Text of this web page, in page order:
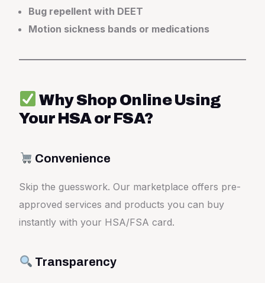
Bug repellent with DEET
Motion sickness bands or medications
Why Shop Online Using
Your HSA or FSA?
Convenience
Skip the guesswork. Our marketplace offers pre-
approved services and products you can buy
instantly with your HSA/FSA card.
Transparency